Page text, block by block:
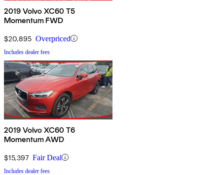
2019 Volvo XC60 T5
Momentum FWD
$20,895 Overpriced
Includes dealer fees
2019 Volvo XC60 T6
Momentum AWD
$15,397 Fair Deal
Includes dealer fees